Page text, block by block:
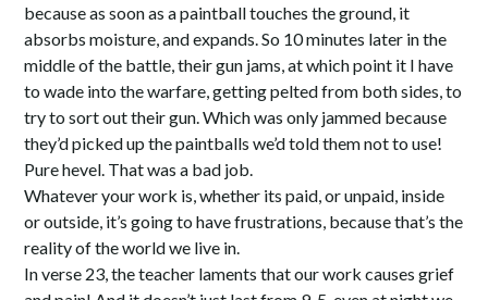
because as soon as a paintball touches the ground, it
absorbs moisture, and expands. So 10 minutes later in the
middle of the battle, their gun jams, at which point it I have
to wade into the warfare, getting pelted from both sides, to
try to sort out their gun. Which was only jammed because
they’d picked up the paintballs we’d told them not to use!
Pure hevel. That was a bad job.
Whatever your work is, whether its paid, or unpaid, inside
or outside, it’s going to have frustrations, because that’s the
reality of the world we live in.
In verse 23, the teacher laments that our work causes grief